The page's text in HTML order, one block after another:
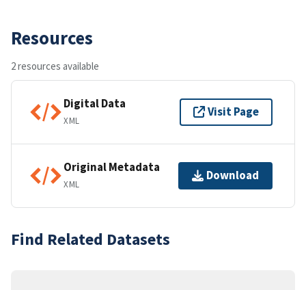
Resources
2 resources available
Digital Data
XML
Visit Page
Original Metadata
XML
Download
Find Related Datasets